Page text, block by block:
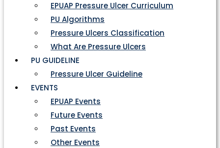
EPUAP Pressure Ulcer Curriculum
PU Algorithms
Pressure Ulcers Classification
What Are Pressure Ulcers
PU GUIDELINE
Pressure Ulcer Guideline
EVENTS
EPUAP Events
Future Events
Past Events
Other Events